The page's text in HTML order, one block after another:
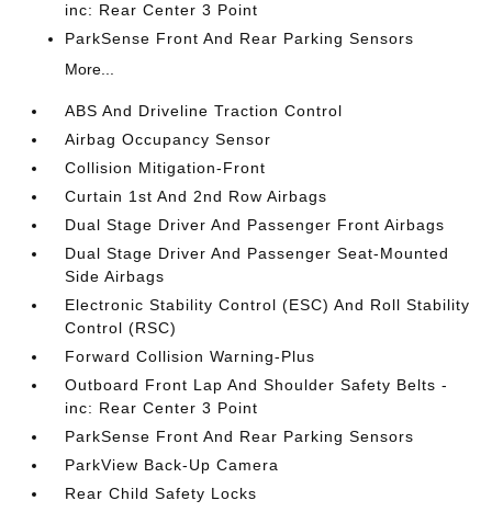
inc: Rear Center 3 Point
ParkSense Front And Rear Parking Sensors
More...
ABS And Driveline Traction Control
Airbag Occupancy Sensor
Collision Mitigation-Front
Curtain 1st And 2nd Row Airbags
Dual Stage Driver And Passenger Front Airbags
Dual Stage Driver And Passenger Seat-Mounted
Side Airbags
Electronic Stability Control (ESC) And Roll Stability
Control (RSC)
Forward Collision Warning-Plus
Outboard Front Lap And Shoulder Safety Belts -
inc: Rear Center 3 Point
ParkSense Front And Rear Parking Sensors
ParkView Back-Up Camera
Rear Child Safety Locks